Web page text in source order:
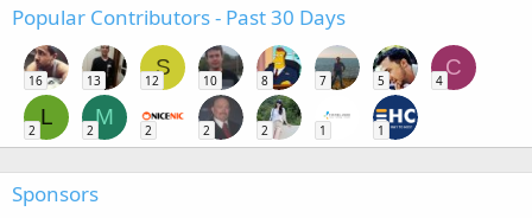
Popular Contributors - Past 30 Days
16 13
S
12 10 8 7 5
C
4
L
2
M
2 2 2 2 1 1
Sponsors